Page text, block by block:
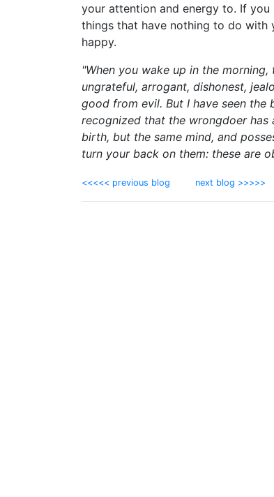
your attention and energy to. If
things that have nothing to do with
happy.
"When you wake up in the
ungrateful, arrogant, dishonest,
good from evil. But I have seen the
recognized that the wrongdoer
birth, but the same mind, and
turn your back on them: these are
<<<<< previous blog next blog >>>>>